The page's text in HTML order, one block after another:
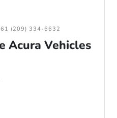
(209) 334-6632
Acura Vehicles